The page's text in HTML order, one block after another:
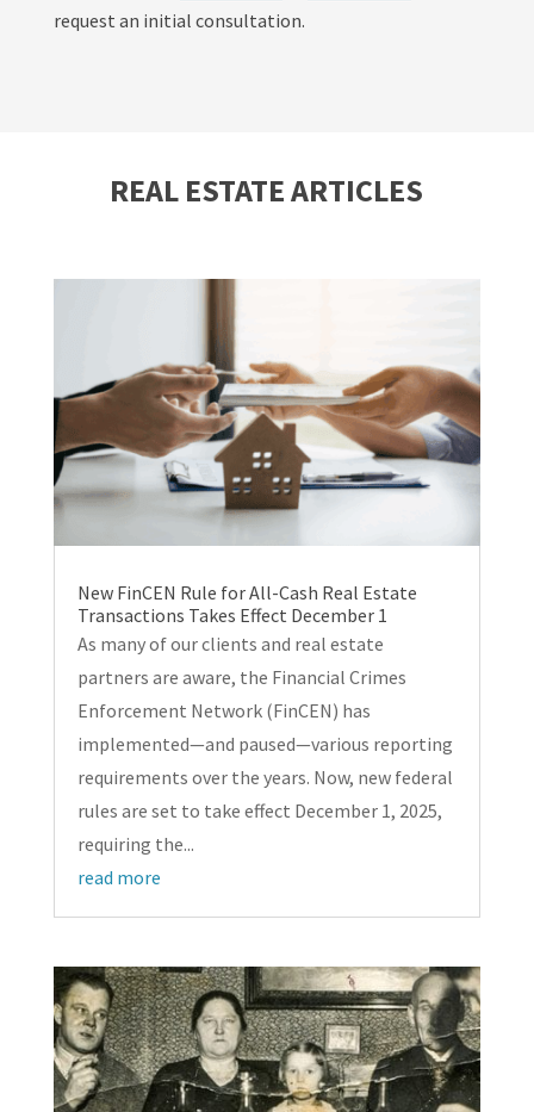
request an initial consultation.
REAL ESTATE ARTICLES
New FinCEN Rule for All-Cash Real Estate
Transactions Takes Effect December 1
As many of our clients and real estate
partners are aware, the Financial Crimes
Enforcement Network (FinCEN) has
implemented—and paused—various reporting
requirements over the years. Now, new federal
rules are set to take effect December 1, 2025,
requiring the...
read more